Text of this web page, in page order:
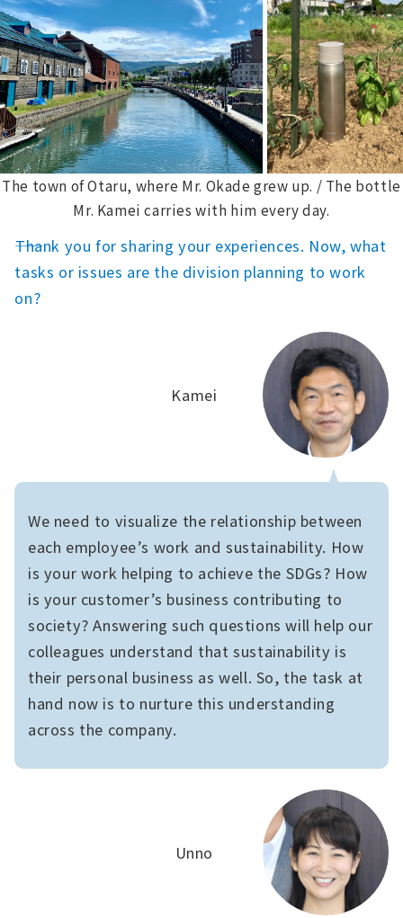
The town of Otaru, where Mr. Okade grew up. / The bottle
Mr. Kamei carries with him every day.
――Thank you for sharing your experiences. Now, what
tasks or issues are the division planning to work
on?
We need to visualize the relationship between
each employee’s work and sustainability. How
is your work helping to achieve the SDGs? How
is your customer’s business contributing to
society? Answering such questions will help our
colleagues understand that sustainability is
their personal business as well. So, the task at
hand now is to nurture this understanding
across the company.
Kamei
Unno